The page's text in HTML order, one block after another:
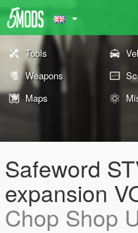
Tools
Weapons
Maps
Safeword
expansion
Chop Shop